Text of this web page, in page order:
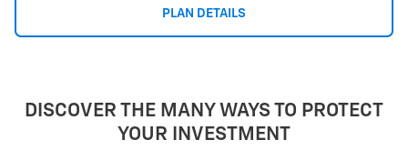
PLAN DETAILS
DISCOVER THE MANY WAYS TO PROTECT
YOUR INVESTMENT